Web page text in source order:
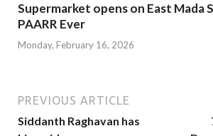
Supermarket opens on East Mada
PAARR Ever
Monday, February 16, 2026
PREVIOUS ARTICLE
Siddanth Raghavan has